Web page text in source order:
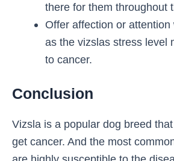
there for them throughout
Offer affection or
as the vizslas stress level
to cancer.
Conclusion
Vizsla is a popular dog breed
get cancer. And the most